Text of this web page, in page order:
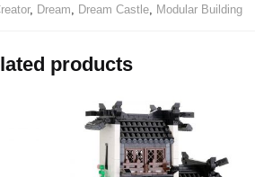
, Dream Dream Castle Modular Building
products